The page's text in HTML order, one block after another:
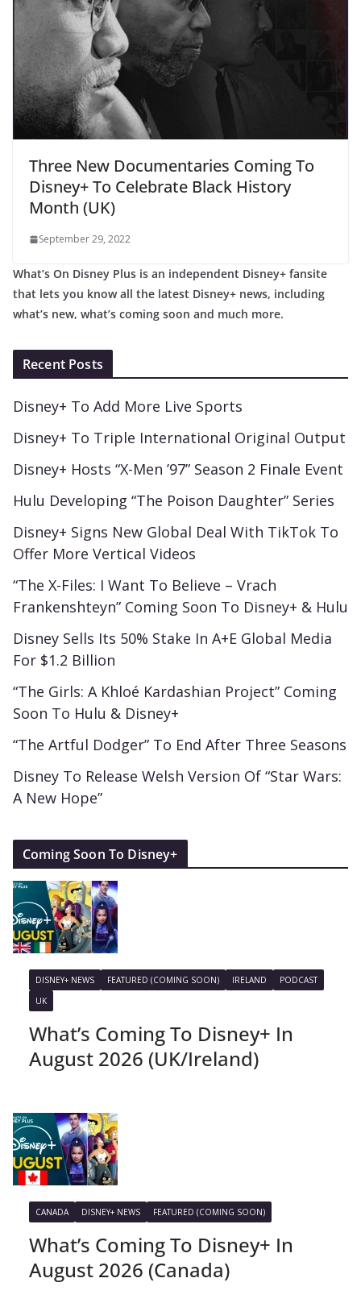
Three New Documentaries Coming To
Disney+ To Celebrate Black History
Month (UK)
September 29, 2022
What’s On Disney Plus is an independent Disney+ fansite
that lets you know all the latest Disney+ news, including
what’s new, what’s coming soon and much more.
Recent Posts
Disney+ To Add More Live Sports
Disney+ To Triple International Original Output
Disney+ Hosts “X-Men ’97” Season 2 Finale Event
Hulu Developing “The Poison Daughter” Series
Disney+ Signs New Global Deal With TikTok To
Offer More Vertical Videos
“The X-Files: I Want To Believe – Vrach
Frankenshteyn” Coming Soon To Disney+ & Hulu
Disney Sells Its 50% Stake In A+E Global Media
For $1.2 Billion
“The Girls: A Khloé Kardashian Project” Coming
Soon To Hulu & Disney+
“The Artful Dodger” To End After Three Seasons
Disney To Release Welsh Version Of “Star Wars:
A New Hope”
Coming Soon To Disney+
DISNEY+ NEWS FEATURED (COMING SOON) IRELAND
PODCAST
UK
What’s Coming To Disney+ In
August 2026 (UK/Ireland)
CANADA DISNEY+ NEWS FEATURED (COMING SOON)
What’s Coming To Disney+ In
August 2026 (Canada)